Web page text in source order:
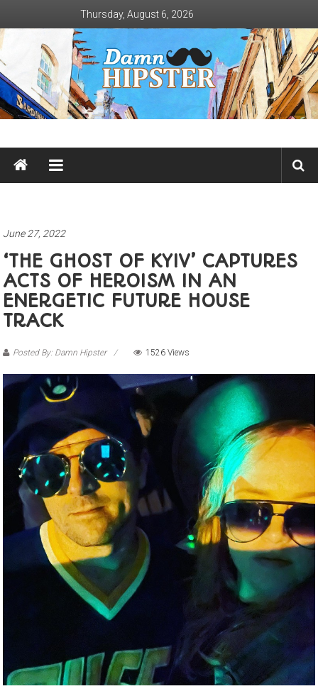
content
Thursday, August 6, 2026
Damn
Hipster
June 27, 2022
‘THE GHOST OF KYIV’ CAPTURES
ACTS OF HEROISM IN AN
ENERGETIC FUTURE HOUSE
TRACK
Posted By: Damn Hipster 1526 Views